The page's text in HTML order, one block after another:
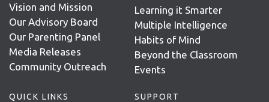
Vision and Mission
Our Advisory Board
Our Parenting Panel
Media Releases
Community Outreach
Learning it Smarter
Multiple Intelligence
Habits of Mind
Beyond the Classroom
Events
QUICK LINKS SUPPORT